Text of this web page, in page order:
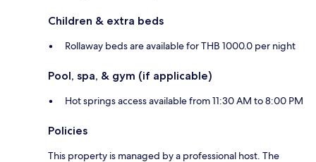
Children & extra beds
Rollaway beds are available for THB 1000.0 per night
Pool, spa, & gym (if applicable)
Hot springs access available from 11:30 AM to 8:00 PM
Policies
This property is managed by a professional host. The